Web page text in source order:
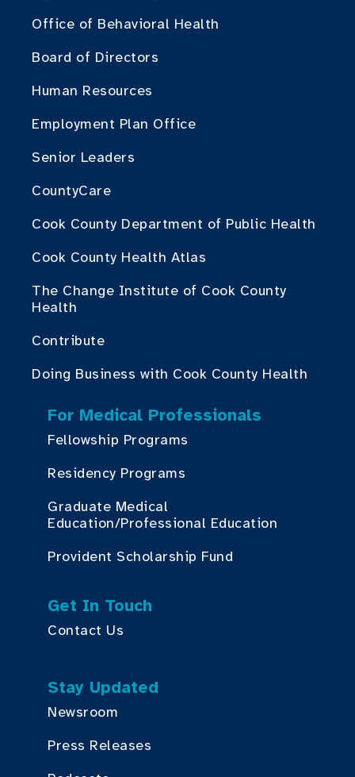
Office of Behavioral Health
Board of Directors
Human Resources
Employment Plan Office
Senior Leaders
CountyCare
Cook County Department of Public Health
Cook County Health Atlas
The Change Institute of Cook County
Health
Contribute
Doing Business with Cook County Health
For Medical Professionals
Fellowship Programs
Residency Programs
Graduate Medical
Education/Professional Education
Provident Scholarship Fund
Get In Touch
Contact Us
Stay Updated
Newsroom
Press Releases